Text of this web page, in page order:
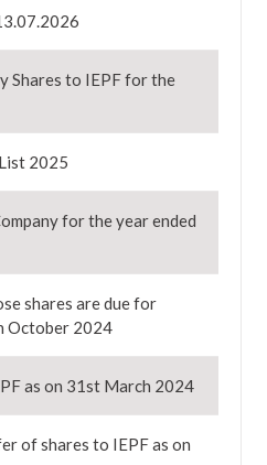
Shares to IEPF for the
2025
for the year ended
shares are due for
October 2024
as on 31st March 2024
of shares to IEPF as on